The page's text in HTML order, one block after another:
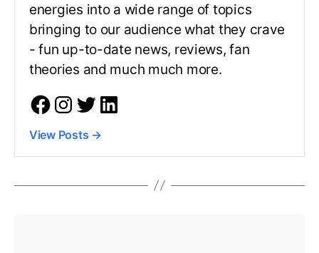
energies into a wide range of topics
bringing to our audience what they crave
- fun up-to-date news, reviews, fan
theories and much much more.
View Posts →